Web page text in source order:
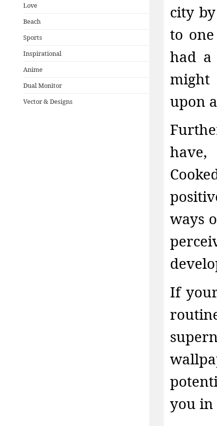
Love
Beach
Sports
Inspirational
Anime
Dual Monitor
Vector & Designs
city
to
had a
might
upon
ways
If
you